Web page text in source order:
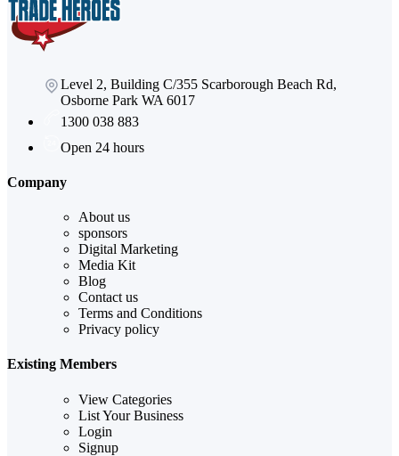
Level 2, Building C/355 Scarborough Beach Rd,
Osborne Park WA 6017
1300 038 883
Open 24 hours
Company
About us
sponsors
Digital Marketing
Media Kit
Blog
Contact us
Terms and Conditions
Privacy policy
Existing Members
View Categories
List Your Business
Login
Signup